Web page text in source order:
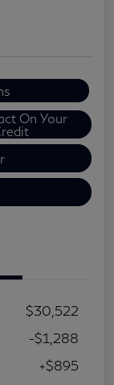
On Your
$30,522
-$1,288
+$895